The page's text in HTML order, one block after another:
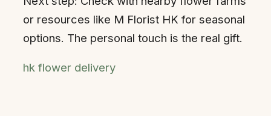
or resources like M Florist HK for seasonal
options. The personal touch is the real gift.
hk flower delivery